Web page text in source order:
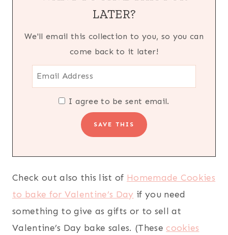
LATER?
We'll email this collection to you, so you can
come back to it later!
I agree to be sent email.
Check out also this list of Homemade Cookies
to bake for Valentine’s Day if you need
something to give as gifts or to sell at
Valentine’s Day bake sales. (Thesecookies